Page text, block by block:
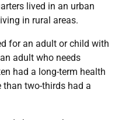
lived in an urban
in rural areas.
for an adult or child with
adult who needs
had a long-term health
two-thirds had a